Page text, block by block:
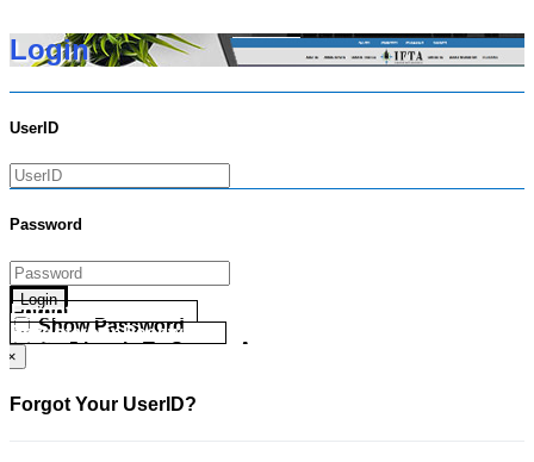
Login
UserID
Password
Login
Show Password
Go Directly To Secure Area
Forgot your UserID?
Forgot your Password?
×
Forgot Your UserID?